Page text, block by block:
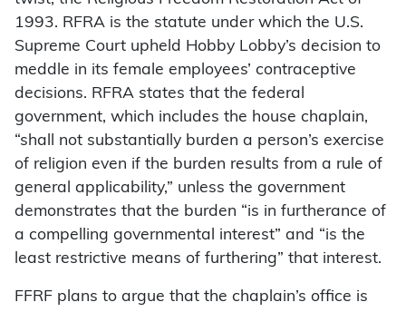
1993. RFRA is the statute under which the U.S.
Supreme Court upheld Hobby Lobby’s decision to
meddle in its female employees’ contraceptive
decisions. RFRA states that the federal
government, which includes the house chaplain,
“shall not substantially burden a person’s exercise
of religion even if the burden results from a rule of
general applicability,” unless the government
demonstrates that the burden “is in furtherance of
a compelling governmental interest” and “is the
least restrictive means of furthering” that interest.
FFRF plans to argue that the chaplain’s office is